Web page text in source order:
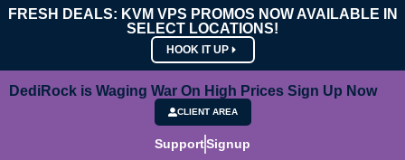
FRESH DEALS: KVM VPS PROMOS NOW AVAILABLE IN
SELECT LOCATIONS!
HOOK IT UP
DediRock is Waging War On High Prices Sign Up Now
CLIENT AREA
SupportSignup